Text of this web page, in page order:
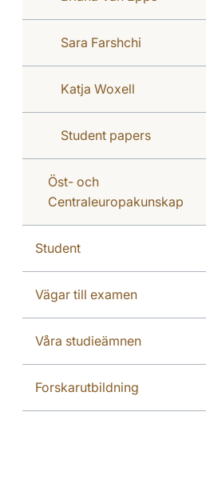
Sara Farshchi
Katja Woxell
Student papers
Öst- och
Centraleuropakunskap
Student
Vägar till examen
Våra studieämnen
Forskarutbildning